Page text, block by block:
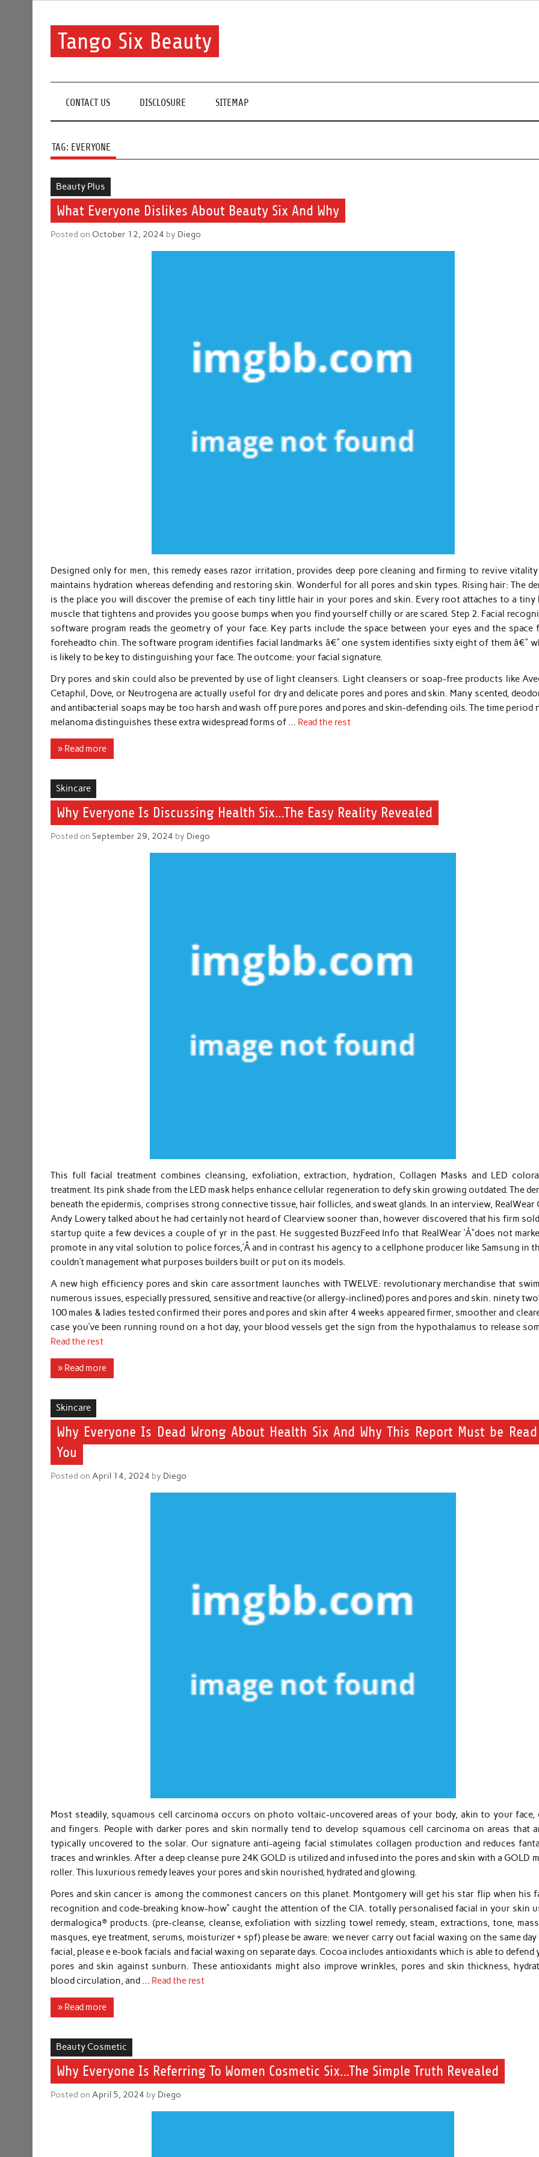
Tango Six Beauty
CONTACT US DISCLOSURE SITEMAP
TAG: EVERYONE
Beauty Plus
What Everyone Dislikes About Beauty Six And Why
Posted on October 12, 2024 by Diego
Designed only for men, this remedy eases razor irritation, provides deep pore cleaning and firming to revive
maintains hydration whereas defending and restoring skin. Wonderful for all pores and skin types. Rising hair: The
is the place you will discover the premise of each tiny little hair in your pores and skin. Every root attaches to a tiny
muscle that tightens and provides you goose bumps when you find yourself chilly or are scared. Step 2. Facial
software program reads the geometry of your face. Key parts include the space between your eyes and the space
foreheadto chin. The software program identifies facial landmarks â€” one system identifies sixty eight of them â€”
is likely to be key to distinguishing your face. The outcome: your facial signature.
Dry pores and skin could also be prevented by use of light cleansers. Light cleansers or soap-free products like
Cetaphil, Dove, or Neutrogena are actually useful for dry and delicate pores and pores and skin. Many scented,
and antibacterial soaps may be too harsh and wash off pure pores and pores and skin-defending oils. The time period
melanoma distinguishes these extra widespread forms of … Read the rest
» Read more
Skincare
Why Everyone Is Discussing Health Six…The Easy Reality Revealed
Posted onSeptember 29, 2024 by Diego
This full facial treatment combines cleansing, exfoliation, extraction, hydration, Collagen Masks and LED
treatment. Its pink shade from the LED mask helps enhance cellular regeneration to defy skin growing outdated. The
beneath the epidermis, comprises strong connective tissue, hair follicles, and sweat glands. In an interview, RealWear
Andy Lowery talked about he had certainly not heard of Clearview sooner than, however discovered that his firm
startup quite a few devices a couple of yr in the past. He suggested BuzzFeed Info that RealWear ‘Å“does not
promote in any vital solution to police forces,’Â and in contrast his agency to a cellphone producer like Samsung in
couldn’t management what purposes builders built or put on its models.
A new high efficiency pores and skin care assortment launches with TWELVE: revolutionary merchandise that
numerous issues, especially pressured, sensitive and reactive (or allergy-inclined) pores and pores and skin. ninety
100 males & ladies tested confirmed their pores and pores and skin after 4 weeks appeared firmer, smoother and
case you’ve been running round on a hot day, your blood vessels get the sign from the hypothalamus to release
Read the rest
» Read more
Skincare
Why Everyone Is Dead Wrong About Health Six And Why This Report Must be
You
Posted onApril 14, 2024 by Diego
Most steadily, squamous cell carcinoma occurs on photo voltaic-uncovered areas of your body, akin to your face,
and fingers. People with darker pores and skin normally tend to develop squamous cell carcinoma on areas that
typically uncovered to the solar. Our signature anti-ageing facial stimulates collagen production and reduces
traces and wrinkles. After a deep cleanse pure 24K GOLD is utilized and infused into the pores and skin with a GOLD
roller. This luxurious remedy leaves your pores and skin nourished, hydrated and glowing.
Pores and skin cancer is among the commonest cancers on this planet. Montgomery will get his star flip when his
recognition and code-breaking know-how” caught the attention of the CIA. totally personalised facial in your skin
dermalogica® products. (pre-cleanse, cleanse, exfoliation with sizzling towel remedy, steam, extractions, tone,
masques, eye treatment, serums, moisturizer + spf) please be aware: we never carry out facial waxing on the same day
facial, please e e-book facials and facial waxing on separate days. Cocoa includes antioxidants which is able to defend
pores and skin against sunburn. These antioxidants might also improve wrinkles, pores and skin thickness,
blood circulation, and … Read the rest
» Read more
Beauty Cosmetic
Why Everyone Is Referring To Women Cosmetic Six…The Simple Truth Revealed
Posted onApril 5, 2024 by Diego